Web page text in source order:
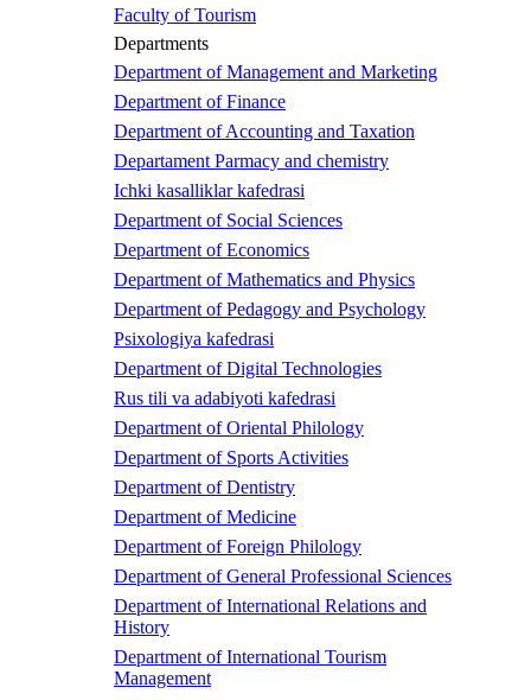
Faculty of Tourism
Departments
Department of Management and Marketing
Department of Finance
Department of Accounting and Taxation
Departament Parmacy and chemistry
Ichki kasalliklar kafedrasi
Department of Social Sciences
Department of Economics
Department of Mathematics and Physics
Department of Pedagogy and Psychology
Psixologiya kafedrasi
Department of Digital Technologies
Rus tili va adabiyoti kafedrasi
Department of Oriental Philology
Department of Sports Activities
Department of Dentistry
Department of Medicine
Department of Foreign Philology
Department of General Professional Sciences
Department of International Relations and
History
Department of International Tourism
Management